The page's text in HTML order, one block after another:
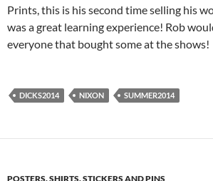
Prints, this is his second time selling his
was a great learning experience! Rob
everyone that bought some at the shows!
DICKS2014 NIXON SUMMER2014
POSTERS, SHIRTS, STICKERS AND PINS